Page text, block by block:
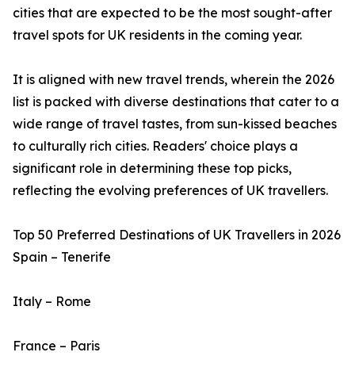
cities that are expected to be the most sought-after
travel spots for UK residents in the coming year.
It is aligned with new travel trends, wherein the 2026
list is packed with diverse destinations that cater to a
wide range of travel tastes, from sun-kissed beaches
to culturally rich cities. Readers' choice plays a
significant role in determining these top picks,
reflecting the evolving preferences of UK travellers.
Top 50 Preferred Destinations of UK Travellers in 2026
Spain – Tenerife
Italy – Rome
France – Paris